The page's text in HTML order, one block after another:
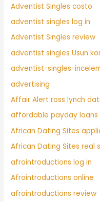
Adventist Singles costo
adventist singles log in
Adventist Singles review
adventist singles Usun
adventist-singles-
advertising
Affair Alert ross lynch
affordable payday loans
African Dating Sites
African Dating Sites real
afrointroductions log in
Afrointroductions online
afrointroductions review